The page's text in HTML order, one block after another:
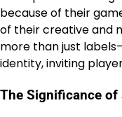
because of their
of their creative and
more than just
identity, inviting
The Significance of